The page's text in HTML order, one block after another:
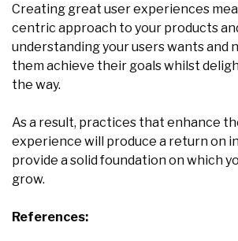
Creating great user experiences
centric approach to your products
understanding your users wants and
them achieve their goals whilst
the way.
As a result, practices that enhance
experience will produce a return on
provide a solid foundation on which
grow.
References: